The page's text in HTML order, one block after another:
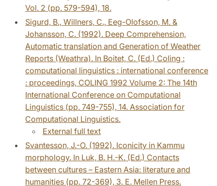
Vol. 2 (pp. 579-594), 18.
Sigurd, B., Willners, C., Eeg-Olofsson, M. &
Johansson, C. (1992). Deep Comprehension,
Automatic translation and Generation of Weather
Reports (Weathra). In Boitet, C. (Ed.) Coling :
computational linguistics : international conference
: proceedings, COLING 1992 Volume 2: The 14th
International Conference on Computational
Linguistics (pp. 749-755), 14. Association for
Computational Linguistics.
External full text
Svantesson, J.-O. (1992). Iconicity in Kammu
morphology. In Luk, B. H.-K. (Ed.) Contacts
between cultures – Eastern Asia: literature and
humanities (pp. 72-369), 3. E. Mellen Press.